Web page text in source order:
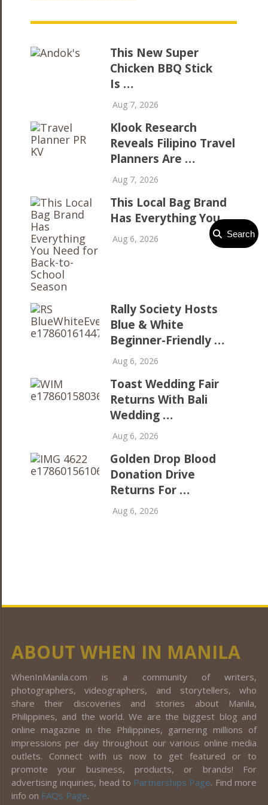
Search
This New Super
Chicken BBQ Stick
Is …
Aug 7, 2026
Klook Research
Reveals Filipino Travel
Planners Are …
Aug 7, 2026
This Local Bag Brand
Has Everything You …
Aug 6, 2026
Rally Society Hosts
Blue & White
Beginner-Friendly …
Aug 6, 2026
Toast Wedding Fair
Returns With Bali
Wedding …
Aug 6, 2026
Golden Drop Blood
Donation Drive
Returns For …
Aug 6, 2026
ABOUT WHEN IN MANILA
WhenInManila.com is a community of writers,
photographers, videographers, and storytellers, who
share their discoveries and stories about Manila,
Philippines, and the world. We are the biggest blog and
online magazine in the Philippines, garnering millions of
impressions per day throughout our various online media
outlets. Connect with us now to get featured or to
promote your business, products, or brands! For
advertising inquiries, head to Partnerships Page. Find more
info on FAQs Page.